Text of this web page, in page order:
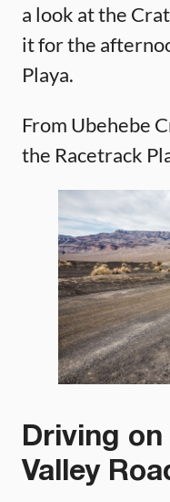
a look at the
it for the
Playa.
From Ubehebe
the Racetrack
Driving
Valley